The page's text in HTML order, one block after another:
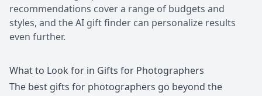
recommendations cover a range of budgets and
styles, and the AI gift finder can personalize results
even further.
What to Look for in Gifts for Photographers
The best gifts for photographers go beyond the